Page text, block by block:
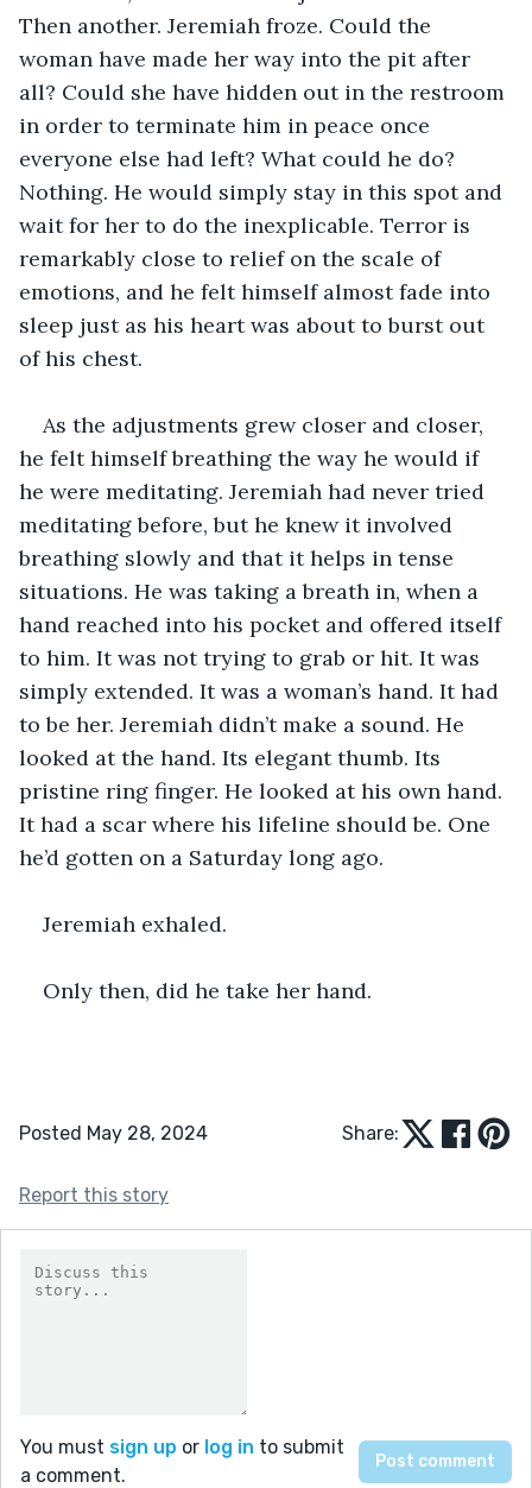
Then another. Jeremiah froze. Could the
woman have made her way into the pit after
all? Could she have hidden out in the restroom
in order to terminate him in peace once
everyone else had left? What could he do?
Nothing. He would simply stay in this spot and
wait for her to do the inexplicable. Terror is
remarkably close to relief on the scale of
emotions, and he felt himself almost fade into
sleep just as his heart was about to burst out
of his chest.
As the adjustments grew closer and closer,
he felt himself breathing the way he would if
he were meditating. Jeremiah had never tried
meditating before, but he knew it involved
breathing slowly and that it helps in tense
situations. He was taking a breath in, when a
hand reached into his pocket and offered itself
to him. It was not trying to grab or hit. It was
simply extended. It was a woman’s hand. It had
to be her. Jeremiah didn’t make a sound. He
looked at the hand. Its elegant thumb. Its
pristine ring finger. He looked at his own hand.
It had a scar where his lifeline should be. One
he’d gotten on a Saturday long ago.
Jeremiah exhaled.
Only then, did he take her hand.
Posted May 28, 2024 Share:
Report this story
You must sign up or log in to submit
a comment.